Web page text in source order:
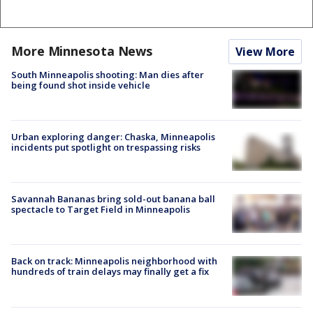
More Minnesota News View More
South Minneapolis shooting: Man dies after
being found shot inside vehicle
Urban exploring danger: Chaska, Minneapolis
incidents put spotlight on trespassing risks
Savannah Bananas bring sold-out banana ball
spectacle to Target Field in Minneapolis
Back on track: Minneapolis neighborhood with
hundreds of train delays may finally get a fix